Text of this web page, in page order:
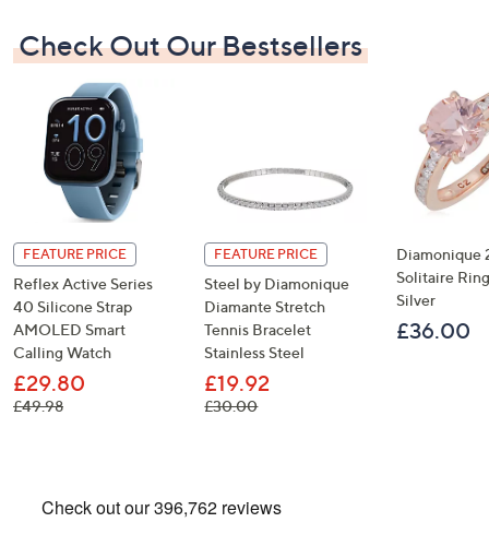
Check Out Our Bestsellers
FEATURE PRICE
Reflex Active Series
40 Silicone Strap
AMOLED Smart
Calling Watch
£29.80
£49.98, was, £49.98
FEATURE PRICE
Steel by Diamonique
Diamante Stretch
Tennis Bracelet
Stainless Steel
£19.92
£30.00, was, £30.00
Diamonique
Solitaire
Silver
£36.00